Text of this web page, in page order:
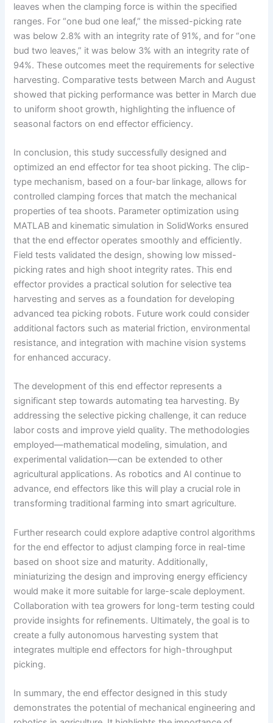
leaves when the clamping force is within the specified
ranges. For “one bud one leaf,” the missed-picking rate
was below 2.8% with an integrity rate of 91%, and for “one
bud two leaves,” it was below 3% with an integrity rate of
94%. These outcomes meet the requirements for selective
harvesting. Comparative tests between March and August
showed that picking performance was better in March due
to uniform shoot growth, highlighting the influence of
seasonal factors on end effector efficiency.
In conclusion, this study successfully designed and
optimized an end effector for tea shoot picking. The clip-
type mechanism, based on a four-bar linkage, allows for
controlled clamping forces that match the mechanical
properties of tea shoots. Parameter optimization using
MATLAB and kinematic simulation in SolidWorks ensured
that the end effector operates smoothly and efficiently.
Field tests validated the design, showing low missed-
picking rates and high shoot integrity rates. This end
effector provides a practical solution for selective tea
harvesting and serves as a foundation for developing
advanced tea picking robots. Future work could consider
additional factors such as material friction, environmental
resistance, and integration with machine vision systems
for enhanced accuracy.
The development of this end effector represents a
significant step towards automating tea harvesting. By
addressing the selective picking challenge, it can reduce
labor costs and improve yield quality. The methodologies
employed—mathematical modeling, simulation, and
experimental validation—can be extended to other
agricultural applications. As robotics and AI continue to
advance, end effectors like this will play a crucial role in
transforming traditional farming into smart agriculture.
Further research could explore adaptive control algorithms
for the end effector to adjust clamping force in real-time
based on shoot size and maturity. Additionally,
miniaturizing the design and improving energy efficiency
would make it more suitable for large-scale deployment.
Collaboration with tea growers for long-term testing could
provide insights for refinements. Ultimately, the goal is to
create a fully autonomous harvesting system that
integrates multiple end effectors for high-throughput
picking.
In summary, the end effector designed in this study
demonstrates the potential of mechanical engineering and